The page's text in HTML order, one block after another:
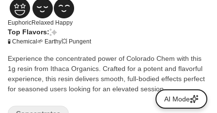
EuphoricRelaxed Happy
Top Flavors:
🧪 Chemical 🌱 Earthy💥 Pungent
Experience the concentrated power of Colorado Chem with this
1g resin from Ithaca Organics. Crafted for a potent and flavorful
experience, this resin delivers smooth, full-bodied effects perfect
for seasoned users looking for an elevated session.
AI Mode